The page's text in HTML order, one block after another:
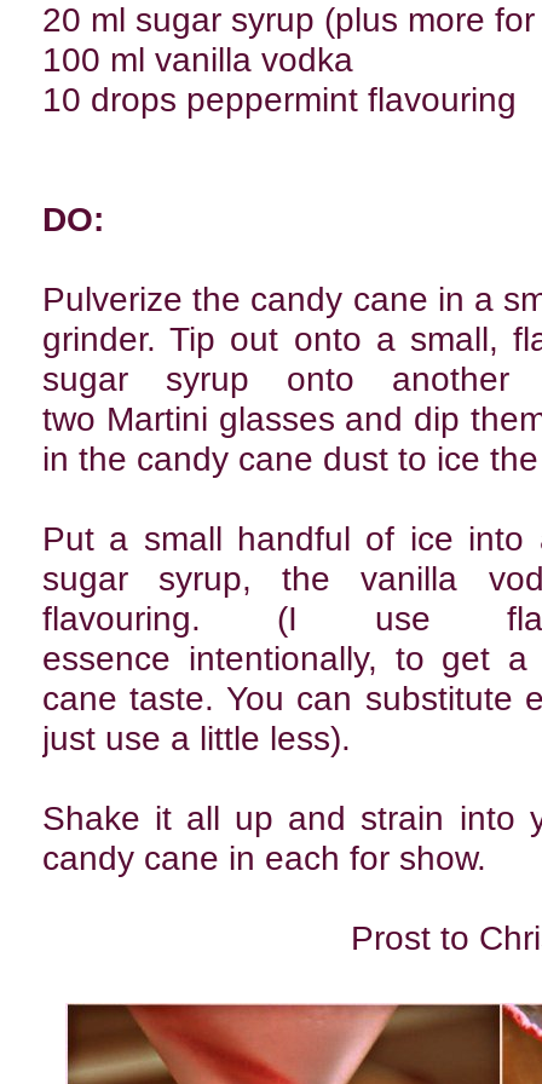
20 ml sugar syrup (plus more
100 ml vanilla vodka
10 drops peppermint flavouring
DO:
Pulverize the candy cane in a
grinder. Tip out onto a small,
sugar syrup onto
two Martini glasses and dip
in the candy cane dust to ice
Put a small handful of ice into
sugar syrup, the vanilla
flavouring. (I use
essence intentionally, to get
cane taste. You can substitute
just use a little less).
Shake it all up and strain into
candy cane in each for show.
Prost to